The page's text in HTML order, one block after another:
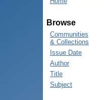
Browse
Communities
& Collections
Issue Date
Author
Title
Subject